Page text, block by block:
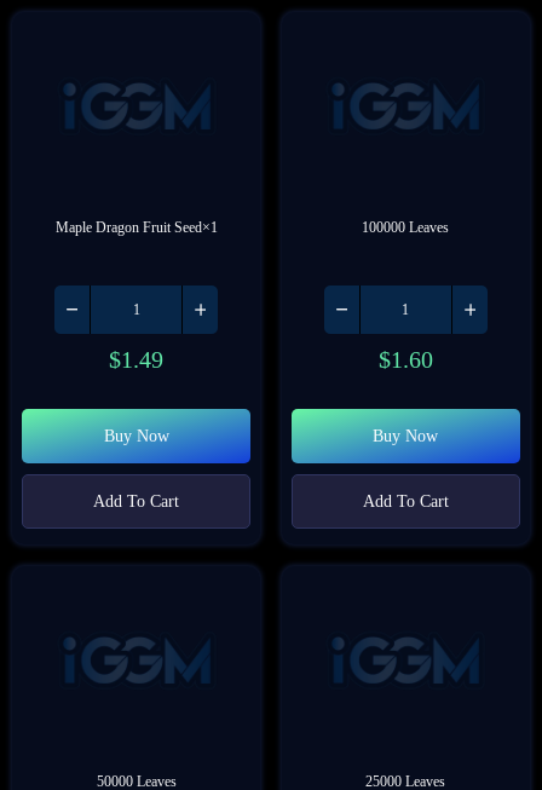
Maple Dragon Fruit Seed×1
$1.49
Buy Now
Add To Cart
100000 Leaves
$1.60
Buy Now
Add To Cart
50000 Leaves 25000 Leaves